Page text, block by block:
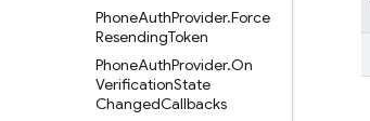
PhoneAuthProvider.Force
ResendingToken
PhoneAuthProvider.On
VerificationState
ChangedCallbacks